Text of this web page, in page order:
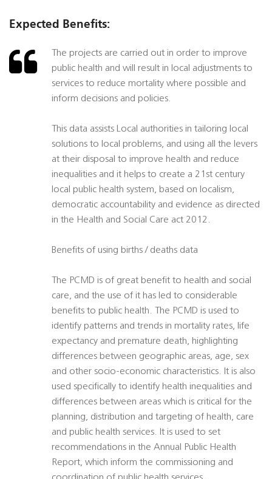
Expected Benefits:
The projects are carried out in order to improve
public health and will result in local adjustments to
services to reduce mortality where possible and
inform decisions and policies.
This data assists Local authorities in tailoring local
solutions to local problems, and using all the levers
at their disposal to improve health and reduce
inequalities and it helps to create a 21st century
local public health system, based on localism,
democratic accountability and evidence as directed
in the Health and Social Care act 2012.
Benefits of using births / deaths data
The PCMD is of great benefit to health and social
care, and the use of it has led to considerable
benefits to public health. The PCMD is used to
identify patterns and trends in mortality rates, life
expectancy and premature death, highlighting
differences between geographic areas, age, sex
and other socio-economic characteristics. It is also
used specifically to identify health inequalities and
differences between areas which is critical for the
planning, distribution and targeting of health, care
and public health services. It is used to set
recommendations in the Annual Public Health
Report, which inform the commissioning and